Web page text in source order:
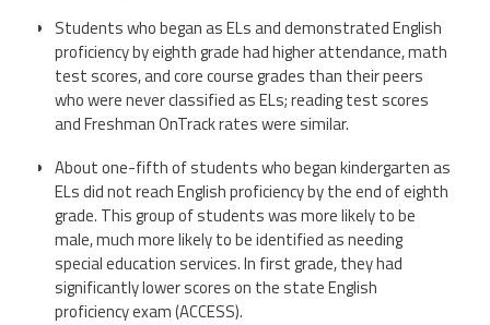
Students who began as ELs and demonstrated English
proficiency by eighth grade had higher attendance, math
test scores, and core course grades than their peers
who were never classified as ELs; reading test scores
and Freshman OnTrack rates were similar.
About one-fifth of students who began kindergarten as
ELs did not reach English proficiency by the end of eighth
grade. This group of students was more likely to be
male, much more likely to be identified as needing
special education services. In first grade, they had
significantly lower scores on the state English
proficiency exam (ACCESS).